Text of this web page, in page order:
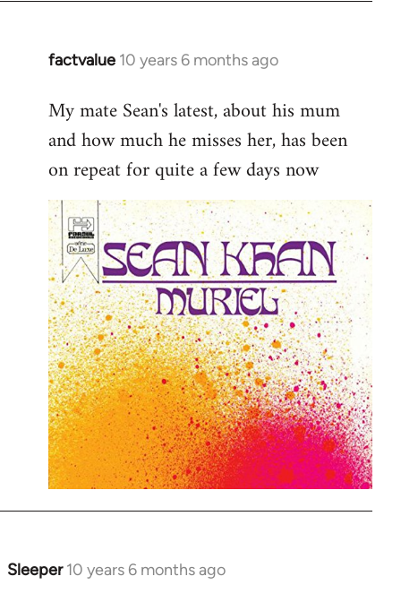
factvalue 10 years 6 months ago
In
to
Welcome
libcom.org
My mate Sean's latest, about his mum
and how much he misses her, has been
on repeat for quite a few days now
Sleeper 10 years 6 months ago
In